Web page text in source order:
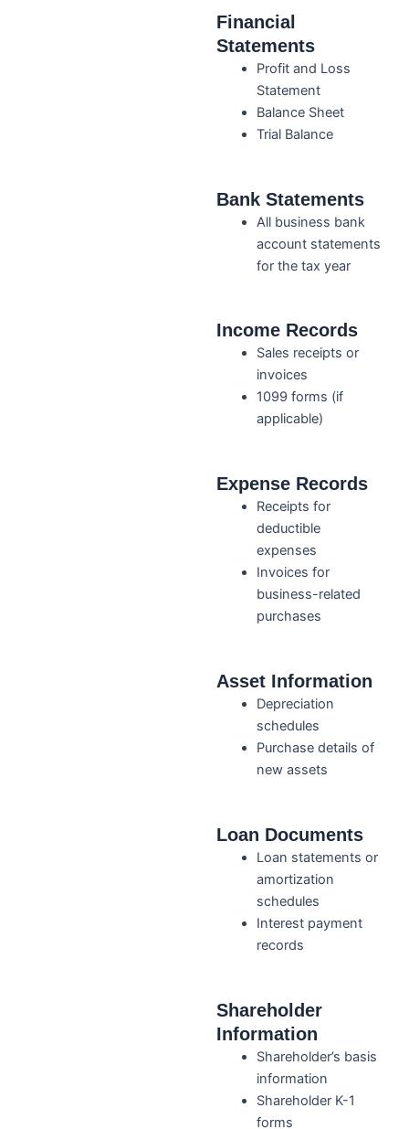
Financial
Statements
Profit and Loss
Statement
Balance Sheet
Trial Balance
Bank Statements
All business bank
account statements
for the tax year
Income Records
Sales receipts or
invoices
1099 forms (if
applicable)
Expense Records
Receipts for
deductible
expenses
Invoices for
business-related
purchases
Asset Information
Depreciation
schedules
Purchase details of
new assets
Loan Documents
Loan statements or
amortization
schedules
Interest payment
records
Shareholder
Information
Shareholder’s basis
information
Shareholder K-1
forms